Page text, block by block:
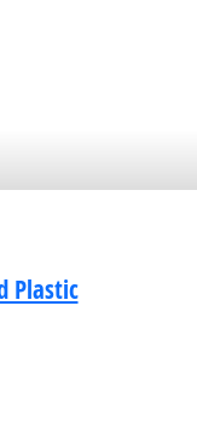
Plastic